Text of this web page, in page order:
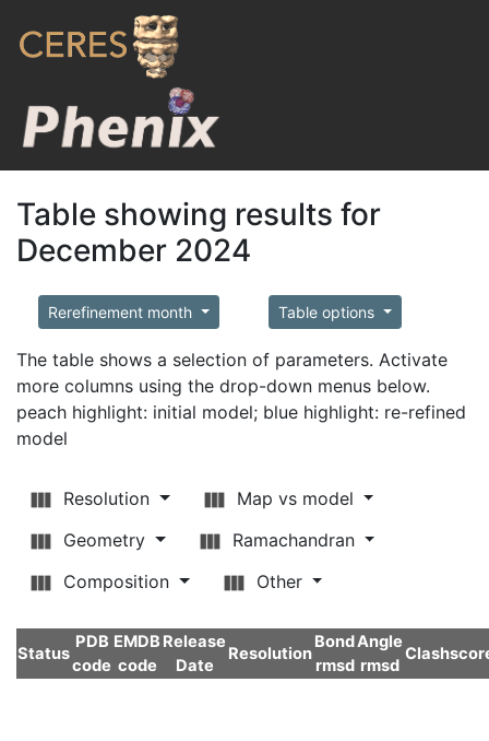
Table showing results for
December 2024
Rerefinement month Table options
The table shows a selection of parameters. Activate
more columns using the drop-down menus below.
peach highlight: initial model; blue highlight: re-refined
model
Resolution
Map vs model
Geometry
Ramachandran
Composition
Other
Status
PDB
code
EMDB
code
Release
Date
Resolution
Bond
rmsd
Angle
rmsd